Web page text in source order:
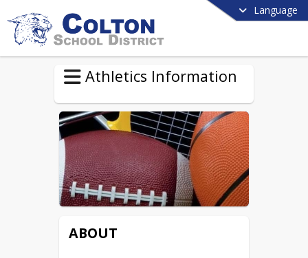
Language
Athletics Information
ABOUT